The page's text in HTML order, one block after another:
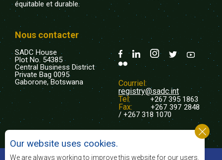
équitable et durable.
Nous contacter
SADC House
Plot No. 54385
Central Business District
Private Bag 0095
Gaborone, Botswana
Courriel:
registry@sadc.int
Tel:
+267 395 1863
Fax:
+267 397 2848
/ +267 318 1070
©2022 SADC. Tous droits réservés.
Our website uses cookies.
We are always working to improve this website for our users.